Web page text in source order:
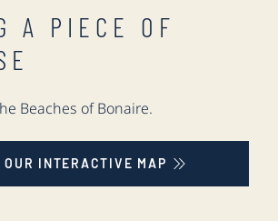
A PIECE OF
Beaches of Bonaire.
OUR INTERACTIVE MAP